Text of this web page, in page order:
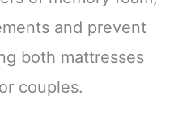
and prevent
both mattresses
couples.